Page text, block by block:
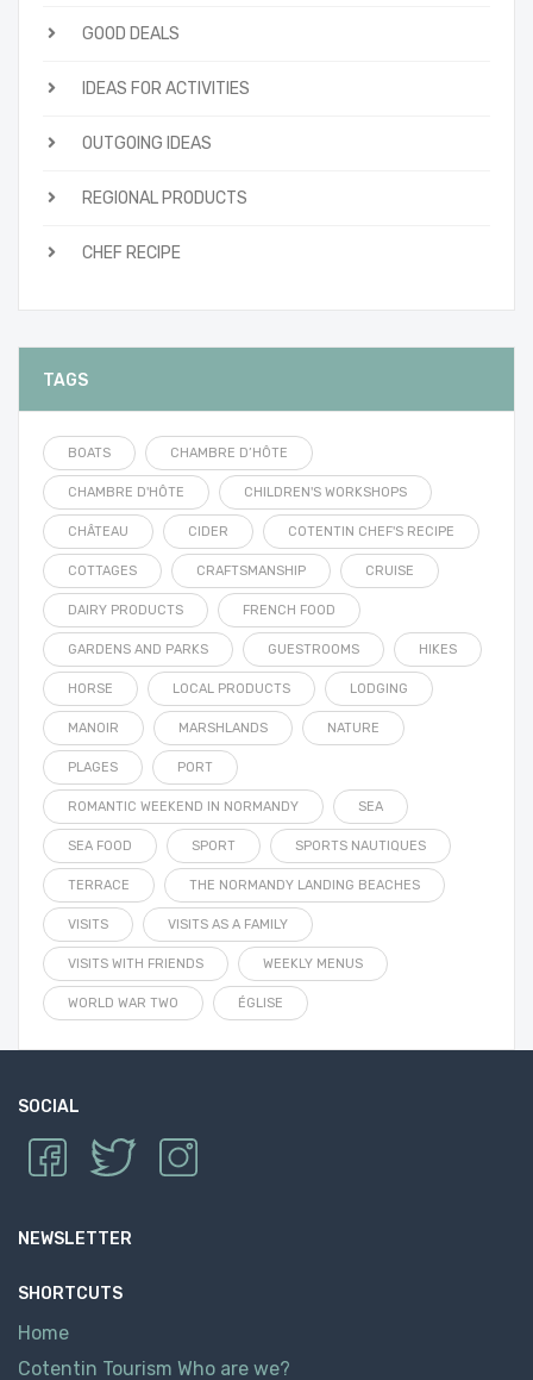
GOOD DEALS
IDEAS FOR ACTIVITIES
OUTGOING IDEAS
REGIONAL PRODUCTS
CHEF RECIPE
TAGS
BOATS CHAMBRE D’HÔTE
CHAMBRE D'HÔTE CHILDREN'S WORKSHOPS
CHÂTEAU CIDER COTENTIN CHEF'S RECIPE
COTTAGES CRAFTSMANSHIP CRUISE
DAIRY PRODUCTS FRENCH FOOD
GARDENS AND PARKS GUESTROOMS HIKES
HORSE LOCAL PRODUCTS LODGING
MANOIR MARSHLANDS NATURE
PLAGES PORT
ROMANTIC WEEKEND IN NORMANDY SEA
SEA FOOD SPORT SPORTS NAUTIQUES
TERRACE THE NORMANDY LANDING BEACHES
VISITS VISITS AS A FAMILY
VISITS WITH FRIENDS WEEKLY MENUS
WORLD WAR TWO ÉGLISE
SOCIAL
NEWSLETTER
SHORTCUTS
Home
Cotentin Tourism Who are we?